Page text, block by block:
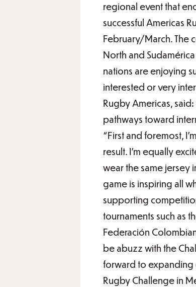
regional event that
successful Americas
February/March. The
North and
nations are enjoying
interested or very
Rugby Americas,
pathways toward
“First and foremost,
result. I’m equally
wear the same jersey
game is inspiring all
supporting
tournaments such as
Federación
be abuzz with the
forward to expanding
Rugby Challenge in